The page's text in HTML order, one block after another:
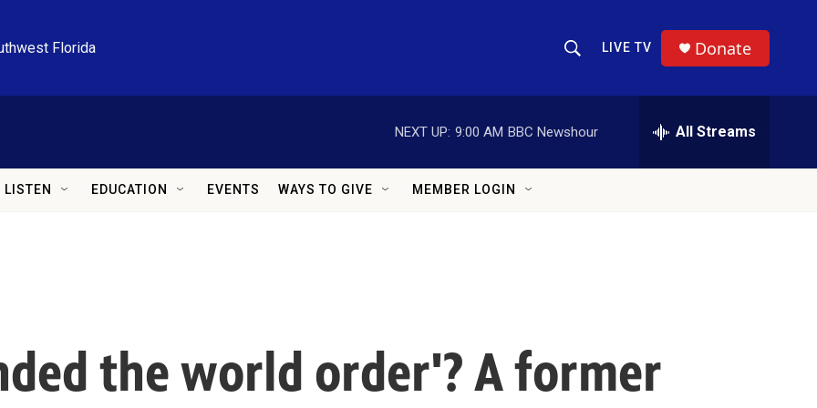
Florida
Show Search
LIVE TV Donate
NEXT UP: 9:00 AM BBC Newshour All Streams
LISTEN EDUCATION EVENTS WAYS TO GIVE MEMBER LOGIN
the world order'? A former